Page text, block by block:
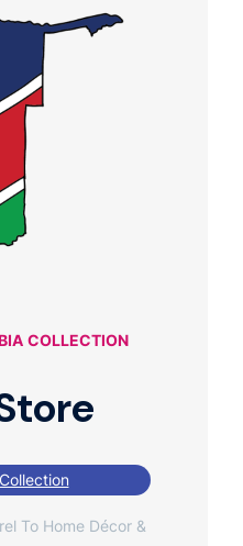
COLLECTION
To Home Décor &